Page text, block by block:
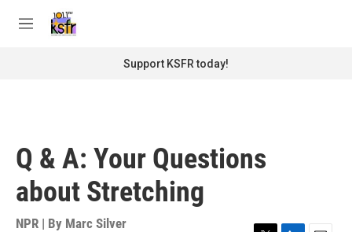
M
Support KSFR today!
Q & A: Your Questions
about Stretching
NPR | By Marc Silver